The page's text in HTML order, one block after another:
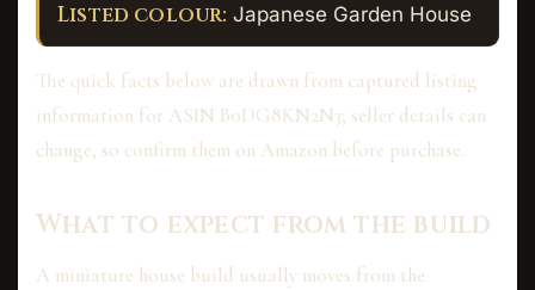
Listed colour: Japanese Garden House
The quick facts below are drawn from captured listing
information for ASIN B0DG8KN2N3; seller details can
change, so confirm them on Amazon before purchase.
What to expect from the build
A miniature house build usually moves from the